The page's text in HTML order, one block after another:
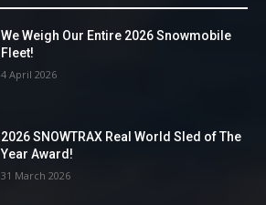
We Weigh Our Entire 2026 Snowmobile
Fleet!
4 April 2026
2026 SNOWTRAX Real World Sled of The
Year Award!
31 March 2026